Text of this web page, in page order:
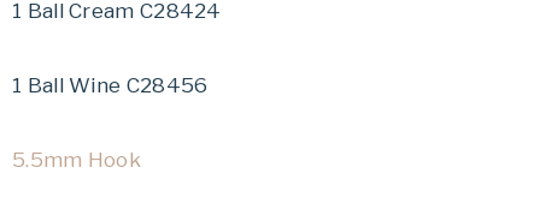
1 Ball Cream C28424
1 Ball Wine C28456
5.5mm Hook